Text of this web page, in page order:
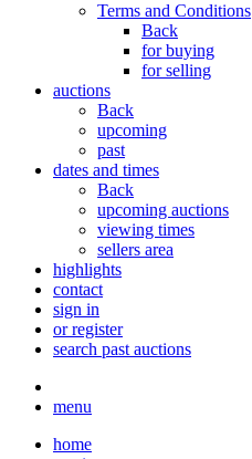
Terms and Conditions
Back
for buying
for selling
auctions
Back
upcoming
past
dates and times
Back
upcoming auctions
viewing times
sellers area
highlights
contact
sign in
or register
search past auctions
menu
home